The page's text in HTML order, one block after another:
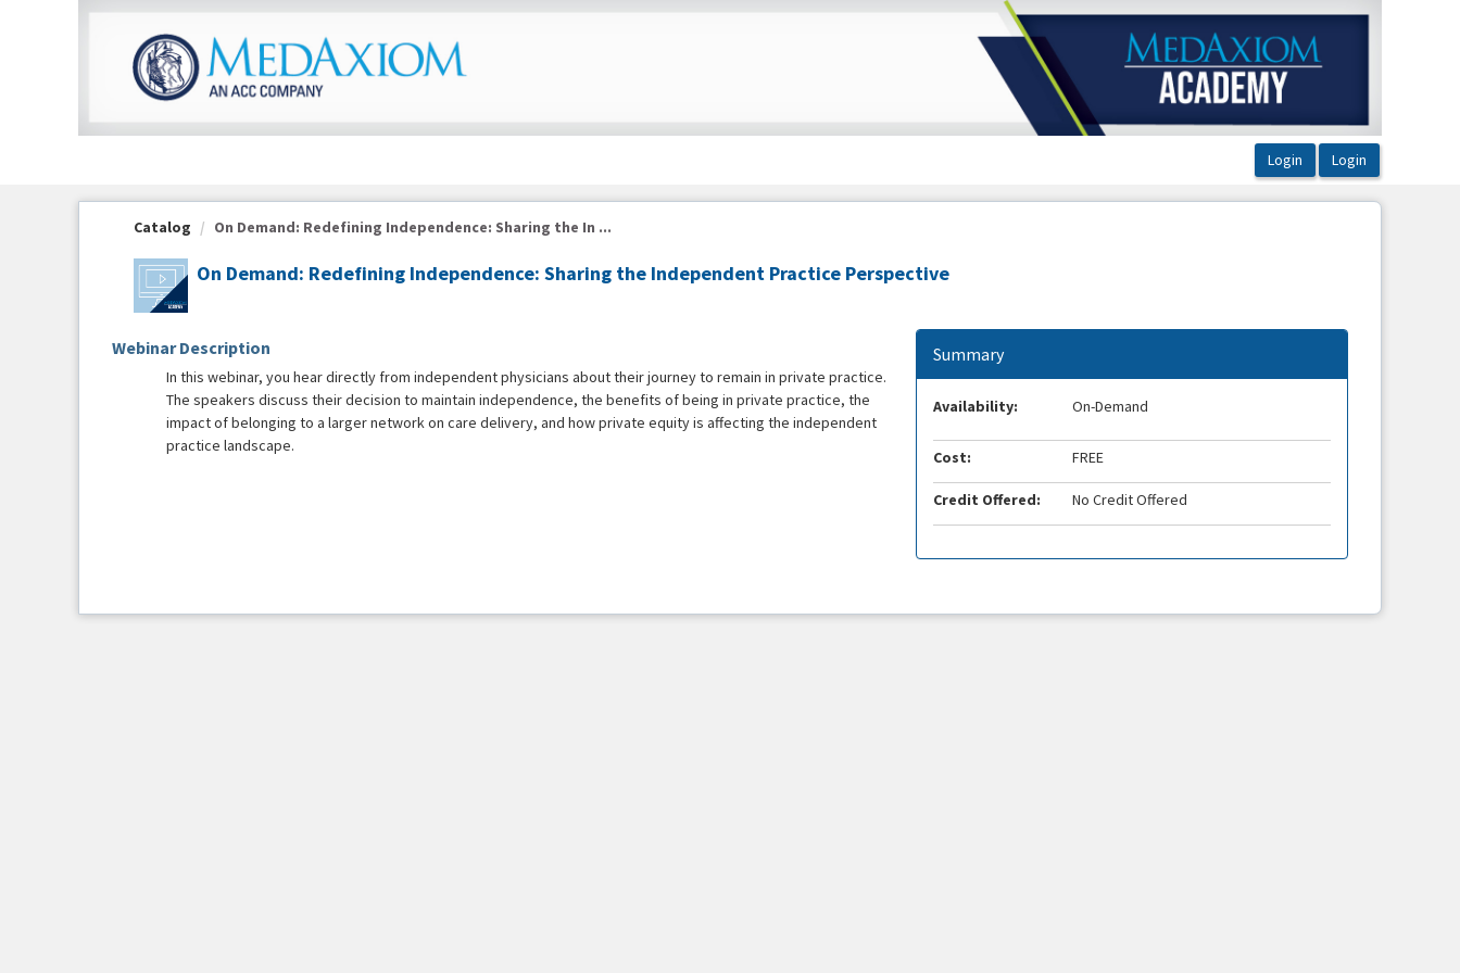
OasisLMS
Catalog On Demand: Redefining Independence: Sharing the In ...
On Demand: Redefining Independence: Sharing the Independent Practice Perspective
Webinar Description
In this webinar, you hear directly from independent physicians about their journey to remain in private practice.
The speakers discuss their decision to maintain independence, the benefits of being in private practice, the
impact of belonging to a larger network on care delivery, and how private equity is affecting the independent
practice landscape.
Summary
Availability: On-Demand
Cost: FREE
Credit Offered: No Credit Offered